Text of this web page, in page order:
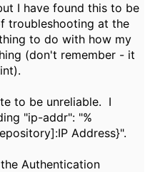
I have found this to be
troubleshooting at the
to do with how my
(don't remember - it
to be unreliable. I
"ip-addr": "%
Address}".
Authentication